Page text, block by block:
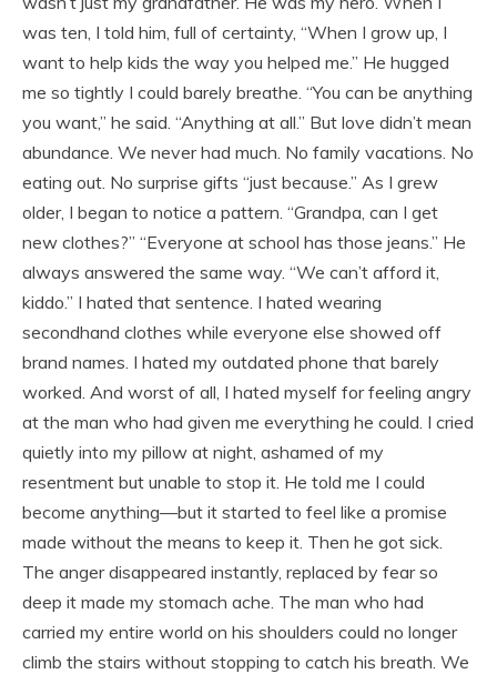
was ten, I told him, full of certainty, “When I grow up, I
want to help kids the way you helped me.” He hugged
me so tightly I could barely breathe. “You can be anything
you want,” he said. “Anything at all.” But love didn’t mean
abundance. We never had much. No family vacations. No
eating out. No surprise gifts “just because.” As I grew
older, I began to notice a pattern. “Grandpa, can I get
new clothes?” “Everyone at school has those jeans.” He
always answered the same way. “We can’t afford it,
kiddo.” I hated that sentence. I hated wearing
secondhand clothes while everyone else showed off
brand names. I hated my outdated phone that barely
worked. And worst of all, I hated myself for feeling angry
at the man who had given me everything he could. I cried
quietly into my pillow at night, ashamed of my
resentment but unable to stop it. He told me I could
become anything—but it started to feel like a promise
made without the means to keep it. Then he got sick.
The anger disappeared instantly, replaced by fear so
deep it made my stomach ache. The man who had
carried my entire world on his shoulders could no longer
climb the stairs without stopping to catch his breath. We